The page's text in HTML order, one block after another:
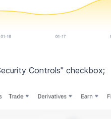
Controls" checkbox;